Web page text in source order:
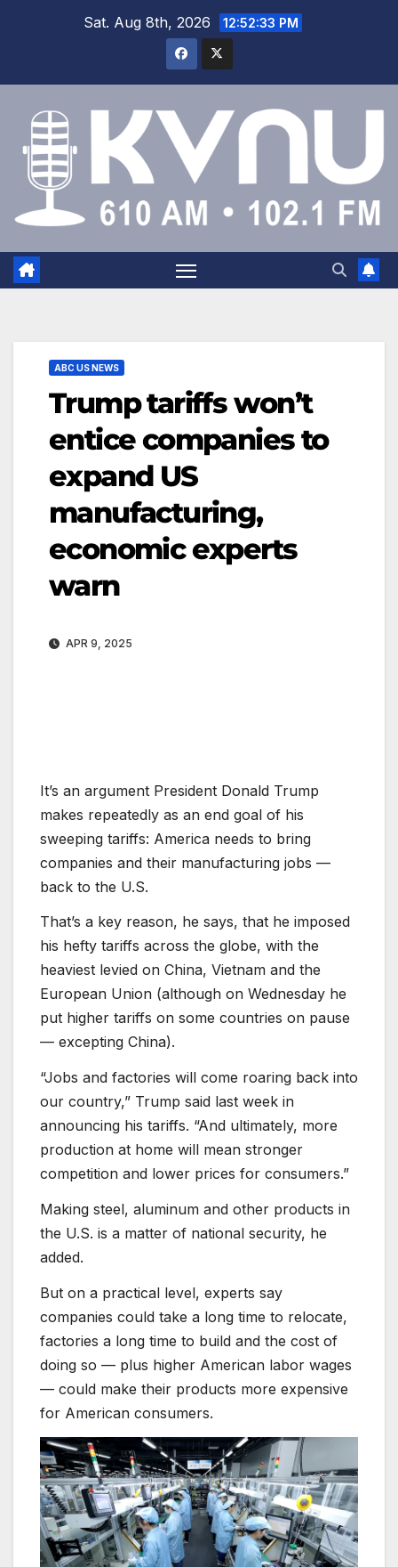
Sat. Aug 8th, 2026 12:52:34 PM
ABC US NEWS
Trump tariffs won’t
entice companies to
expand US
manufacturing,
economic experts
warn
APR 9, 2025
It’s an argument President Donald Trump
makes repeatedly as an end goal of his
sweeping tariffs: America needs to bring
companies and their manufacturing jobs —
back to the U.S.
That’s a key reason, he says, that he imposed
his hefty tariffs across the globe, with the
heaviest levied on China, Vietnam and the
European Union (although on Wednesday he
put higher tariffs on some countries on pause
— excepting China).
“Jobs and factories will come roaring back into
our country,” Trump said last week in
announcing his tariffs. “And ultimately, more
production at home will mean stronger
competition and lower prices for consumers.”
Making steel, aluminum and other products in
the U.S. is a matter of national security, he
added.
But on a practical level, experts say
companies could take a long time to relocate,
factories a long time to build and the cost of
doing so — plus higher American labor wages
— could make their products more expensive
for American consumers.